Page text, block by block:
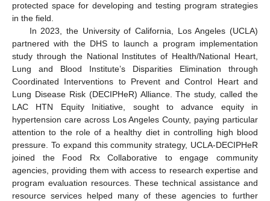
protected space for developing and testing program strategies
in the field.
In 2023, the University of California, Los Angeles (UCLA)
partnered with the DHS to launch a program implementation
study through the National Institutes of Health/National Heart,
Lung and Blood Institute’s Disparities Elimination through
Coordinated Interventions to Prevent and Control Heart and
Lung Disease Risk (DECIPHeR) Alliance. The study, called the
LAC HTN Equity Initiative, sought to advance equity in
hypertension care across Los Angeles County, paying particular
attention to the role of a healthy diet in controlling high blood
pressure. To expand this community strategy, UCLA-DECIPHeR
joined the Food Rx Collaborative to engage community
agencies, providing them with access to research expertise and
program evaluation resources. These technical assistance and
resource services helped many of these agencies to further